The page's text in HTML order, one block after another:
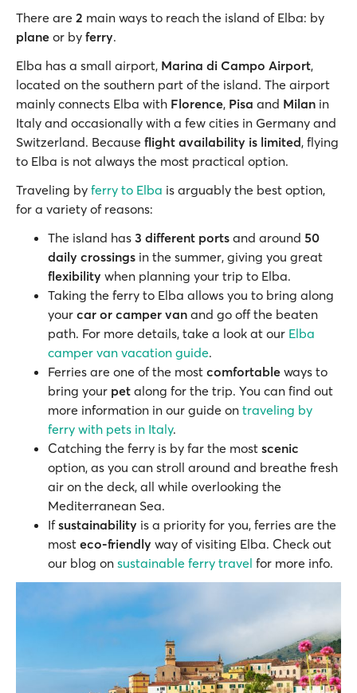
There are 2 main ways to reach the island of Elba: by
plane or by ferry.
Elba has a small airport, Marina di Campo Airport,
located on the southern part of the island. The airport
mainly connects Elba with Florence, Pisa and Milan in
Italy and occasionally with a few cities in Germany and
Switzerland. Because flight availability is limited, flying
to Elba is not always the most practical option.
Traveling by ferry to Elba is arguably the best option,
for a variety of reasons:
The island has 3 different ports and around 50
daily crossings in the summer, giving you great
flexibility when planning your trip to Elba.
Taking the ferry to Elba allows you to bring along
your car or camper van and go off the beaten
path. For more details, take a look at our Elba
camper van vacation guide.
Ferries are one of the most comfortable ways to
bring your pet along for the trip. You can find out
more information in our guide on traveling by
ferry with pets in Italy.
Catching the ferry is by far the most scenic
option, as you can stroll around and breathe fresh
air on the deck, all while overlooking the
Mediterranean Sea.
Ifsustainability is a priority for you, ferries are the
most eco-friendly way of visiting Elba. Check out
our blog on sustainable ferry travel for more info.